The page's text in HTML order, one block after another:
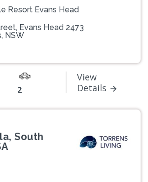
Resort Evans Head
Evans Head 2473
NSW
2
View
Details
South